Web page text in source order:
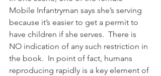
Mobile Infantryman says she’s serving
because it’s easier to get a permit to
have children if she serves.  There is
NO indication of any such restriction in
the book.  In point of fact, humans
reproducing rapidly is a key element of